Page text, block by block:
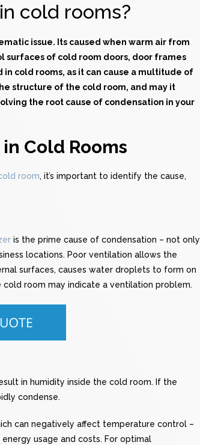
cold rooms?
issue. Its caused when warm air from
surfaces of cold room doors, door frames
in cold rooms, as it can cause a multitude of
structure of the cold room, and may it
the root cause of condensation in your
Cold Rooms
room, it’s important to identify the cause,
is the prime cause of condensation – not only
locations. Poor ventilation allows the
surfaces, causes water droplets to form on
room may indicate a ventilation problem.
in humidity inside the cold room. If the
condense.
can negatively affect temperature control –
usage and costs. For optimal